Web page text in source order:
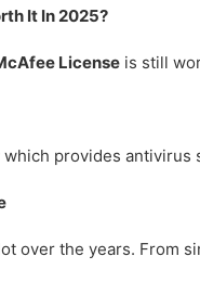
It In 2025?
License is still
provides
over the years. From